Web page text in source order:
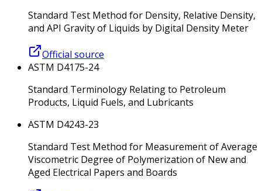
Standard Test Method for Density, Relative Density,
and API Gravity of Liquids by Digital Density Meter
Official source
ASTM D4175-24
Standard Terminology Relating to Petroleum
Products, Liquid Fuels, and Lubricants
ASTM D4243-23
Standard Test Method for Measurement of Average
Viscometric Degree of Polymerization of New and
Aged Electrical Papers and Boards